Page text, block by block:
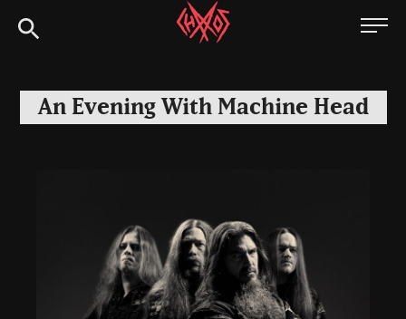
to
Chaoszine
Hardcore,
Indie,
An Evening With Machine Head